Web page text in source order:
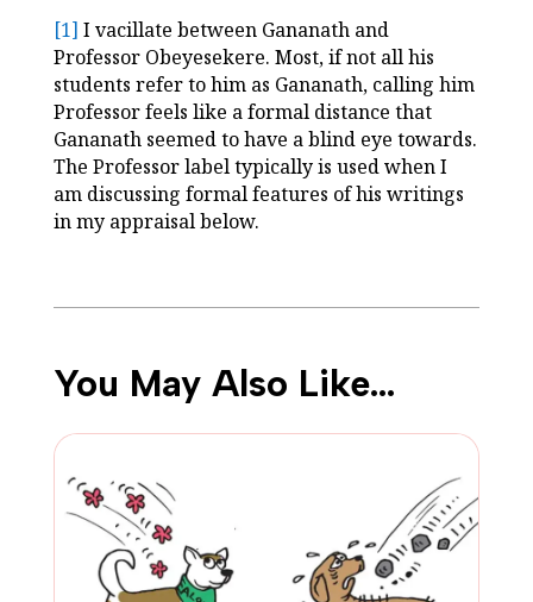
[1] I vacillate between Gananath and
Professor Obeyesekere. Most, if not all his
students refer to him as Gananath, calling him
Professor feels like a formal distance that
Gananath seemed to have a blind eye towards.
The Professor label typically is used when I
am discussing formal features of his writings
in my appraisal below.
You May Also Like…